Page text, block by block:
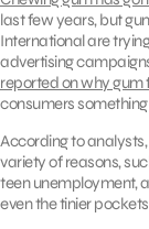
last few years, but
International are
advertising
reported on why gum
consumers
According to
variety of reasons,
teen unemployment,
even the tinier